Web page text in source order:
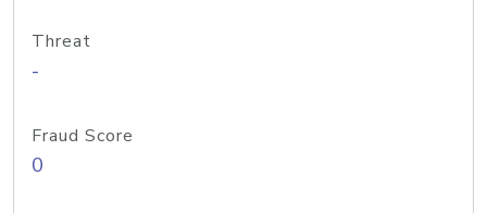
Threat
-
Fraud Score
0